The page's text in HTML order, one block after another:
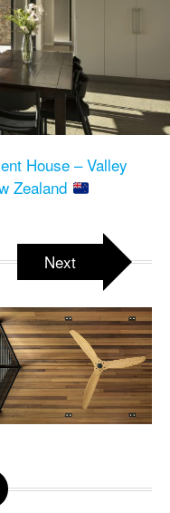
House – Valley
Zealand
Next